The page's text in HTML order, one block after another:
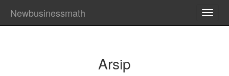
Newbusinessmath
Arsip